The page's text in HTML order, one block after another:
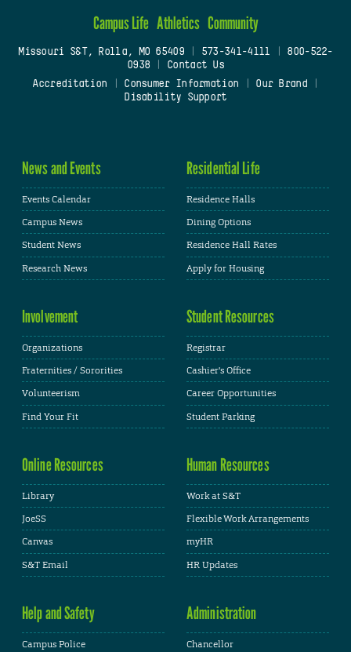
Campus Life Athletics Community
Missouri S&T, Rolla, MO 65409| 573-341-4111
800-522-
0938
Contact Us
Accreditation
Consumer Information Our Brand
Disability Support
News and Events
Events Calendar
Campus News
Student News
Research News
Residential Life
Residence Halls
Dining Options
Residence Hall Rates
Apply for Housing
Involvement
Organizations
Fraternities / Sororities
Volunteerism
Find Your Fit
Student Resources
Registrar
Cashier's Office
Career Opportunities
Student Parking
Online Resources
Library
JoeSS
Canvas
S&T Email
Human Resources
Work at S&T
Flexible Work Arrangements
myHR
HR Updates
Help and Safety
Campus Police
Administration
Chancellor